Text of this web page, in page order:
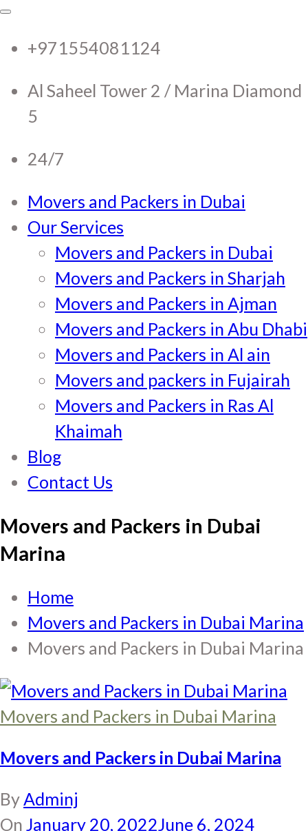
RTC Movers and Packers in
UAE Dubai Sharjah Ajman
Sharjah Ajman
+971554081124
Al Saheel Tower 2 / Marina Diamond
5
24/7
Movers and Packers in Dubai
Our Services
Movers and Packers in Dubai
Movers and Packers in Sharjah
Movers and Packers in Ajman
Movers and Packers in Abu Dhabi
Movers and Packers in Al ain
Movers and packers in Fujairah
Movers and Packers in Ras Al
Khaimah
Blog
Contact Us
Movers and Packers in Dubai
Marina
Home
Movers and Packers in Dubai Marina
Movers and Packers in Dubai Marina
Movers and Packers in Dubai Marina
Movers and Packers in Dubai Marina
ByAdminj
On January 20, 2022June 6, 2024